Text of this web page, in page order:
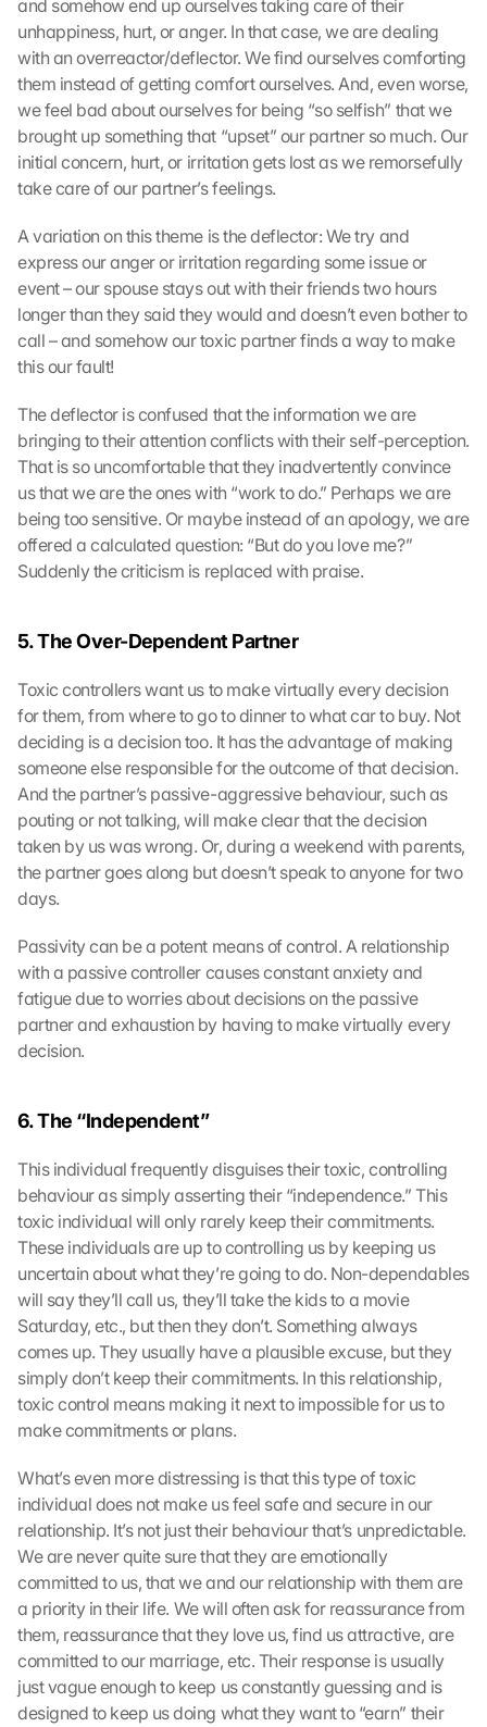
and somehow end up ourselves taking care of their
unhappiness, hurt, or anger. In that case, we are dealing
with an overreactor/deflector. We find ourselves comforting
them instead of getting comfort ourselves. And, even worse,
we feel bad about ourselves for being “so selfish” that we
brought up something that “upset” our partner so much. Our
initial concern, hurt, or irritation gets lost as we remorsefully
take care of our partner’s feelings.
A variation on this theme is the deflector: We try and
express our anger or irritation regarding some issue or
event – our spouse stays out with their friends two hours
longer than they said they would and doesn’t even bother to
call – and somehow our toxic partner finds a way to make
this our fault!
The deflector is confused that the information we are
bringing to their attention conflicts with their self-perception.
That is so uncomfortable that they inadvertently convince
us that we are the ones with “work to do.” Perhaps we are
being too sensitive. Or maybe instead of an apology, we are
offered a calculated question: “But do you love me?”
Suddenly the criticism is replaced with praise.
5. The Over-Dependent Partner
Toxic controllers want us to make virtually every decision
for them, from where to go to dinner to what car to buy. Not
deciding is a decision too. It has the advantage of making
someone else responsible for the outcome of that decision.
And the partner’s passive-aggressive behaviour, such as
pouting or not talking, will make clear that the decision
taken by us was wrong. Or, during a weekend with parents,
the partner goes along but doesn’t speak to anyone for two
days.
Passivity can be a potent means of control. A relationship
with a passive controller causes constant anxiety and
fatigue due to worries about decisions on the passive
partner and exhaustion by having to make virtually every
decision.
6. The “Independent”
This individual frequently disguises their toxic, controlling
behaviour as simply asserting their “independence.” This
toxic individual will only rarely keep their commitments.
These individuals are up to controlling us by keeping us
uncertain about what they’re going to do. Non-dependables
will say they’ll call us, they’ll take the kids to a movie
Saturday, etc., but then they don’t. Something always
comes up. They usually have a plausible excuse, but they
simply don’t keep their commitments. In this relationship,
toxic control means making it next to impossible for us to
make commitments or plans.
What’s even more distressing is that this type of toxic
individual does not make us feel safe and secure in our
relationship. It’s not just their behaviour that’s unpredictable.
We are never quite sure that they are emotionally
committed to us, that we and our relationship with them are
a priority in their life. We will often ask for reassurance from
them, reassurance that they love us, find us attractive, are
committed to our marriage, etc. Their response is usually
just vague enough to keep us constantly guessing and is
designed to keep us doing what they want to “earn” their